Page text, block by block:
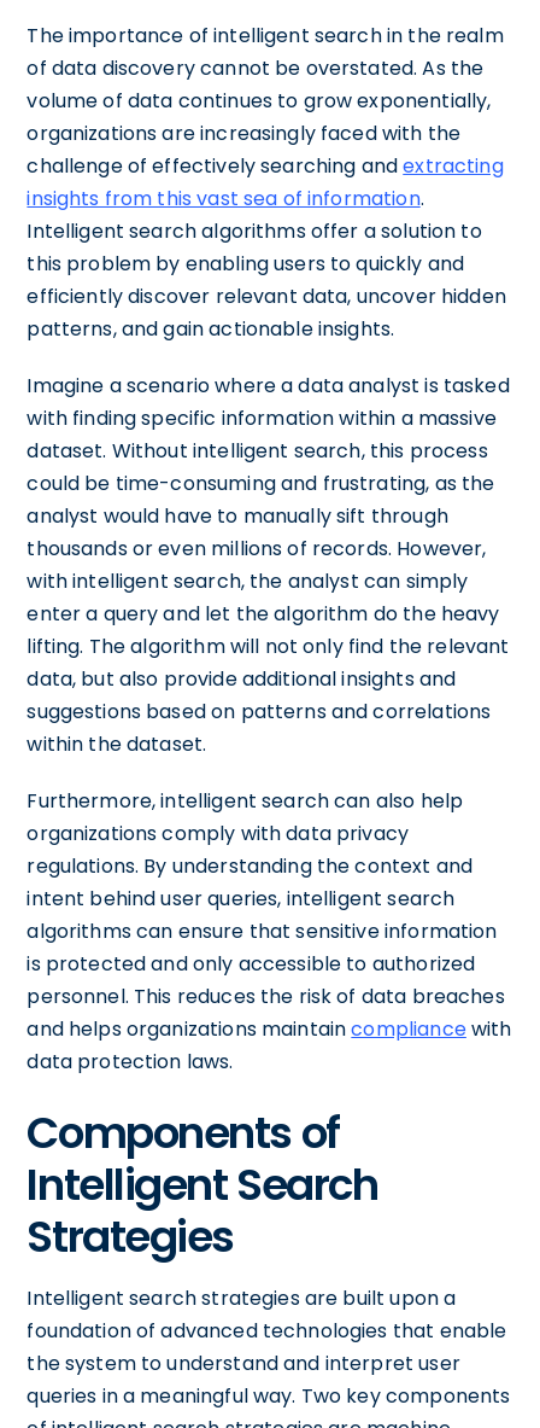
The importance of intelligent search in the realm
of data discovery cannot be overstated. As the
volume of data continues to grow exponentially,
organizations are increasingly faced with the
challenge of effectively searching andextracting
insights from this vast sea of information.
Intelligent search algorithms offer a solution to
this problem by enabling users to quickly and
efficiently discover relevant data, uncover hidden
patterns, and gain actionable insights.
Imagine a scenario where a data analyst is tasked
with finding specific information within a massive
dataset. Without intelligent search, this process
could be time-consuming and frustrating, as the
analyst would have to manually sift through
thousands or even millions of records. However,
with intelligent search, the analyst can simply
enter a query and let the algorithm do the heavy
lifting. The algorithm will not only find the relevant
data, but also provide additional insights and
suggestions based on patterns and correlations
within the dataset.
Furthermore, intelligent search can also help
organizations comply with data privacy
regulations. By understanding the context and
intent behind user queries, intelligent search
algorithms can ensure that sensitive information
is protected and only accessible to authorized
personnel. This reduces the risk of data breaches
and helps organizations maintaincompliancewith
data protection laws.
Components of
Intelligent Search
Strategies
Intelligent search strategies are built upon a
foundation of advanced technologies that enable
the system to understand and interpret user
queries in a meaningful way. Two key components